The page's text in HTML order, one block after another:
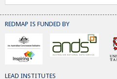
REDMAP IS FUNDED BY
LEAD INSTITUTES